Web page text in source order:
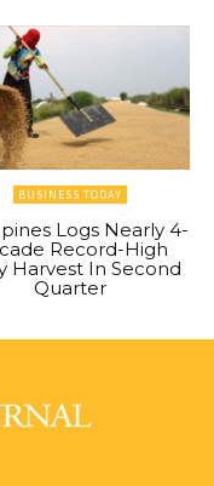
BUSINESS TODAY
Logs Nearly 4-
Record-High
Harvest In Second
Quarter